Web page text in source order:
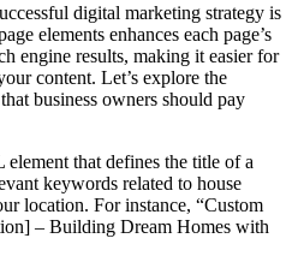
digital marketing strategy is
elements enhances each page’s
engine results, making it easier for
content. Let’s explore the
business owners should pay
that defines the title of a
keywords related to house
location. For instance, “Custom
– Building Dream Homes with